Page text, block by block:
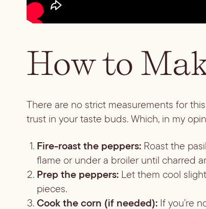
How to
There are no strict measurements for
trust in your taste buds. Which, in my
Fire-roast the peppers: Roast the
flame or under a broiler until charred
Prep the peppers: Let them cool
pieces.
Cook the corn (if needed): If you’re